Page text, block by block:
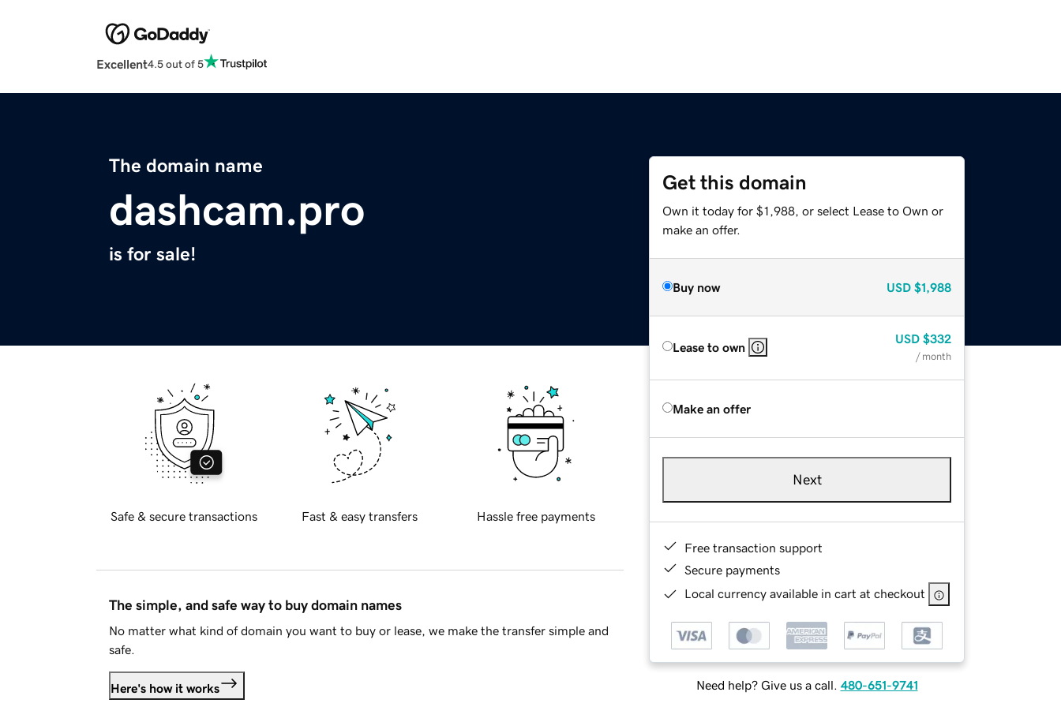
Excellent4.5 out of 5
The domain name
dashcam.pro
is for sale!
Get this domain
Own it today for $1,988, or select Lease to Own or
make an offer.
Buy now USD $1,988
Lease to own
USD $332
/ month
Make an offer
Next
Free transaction support
Secure payments
Local currency available in cart at checkout
Need help? Give us a call. 480-651-9741
Safe & secure transactions Fast & easy transfers Hassle free payments
The simple, and safe way to buy domain names
No matter what kind of domain you want to buy or lease, we make the transfer simple and
safe.
Here's how it works